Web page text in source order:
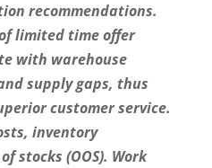
recommendations.
limited time offer
with warehouse
supply gaps, thus
customer service.
inventory
stocks (OOS). Work